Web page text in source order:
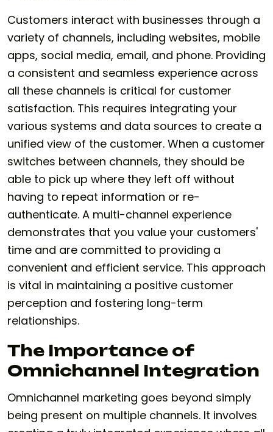
Customers interact with businesses through a
variety of channels, including websites, mobile
apps, social media, email, and phone. Providing
a consistent and seamless experience across
all these channels is critical for customer
satisfaction. This requires integrating your
various systems and data sources to create a
unified view of the customer. When a customer
switches between channels, they should be
able to pick up where they left off without
having to repeat information or re-
authenticate. A multi-channel experience
demonstrates that you value your customers'
time and are committed to providing a
convenient and efficient service. This approach
is vital in maintaining a positive customer
perception and fostering long-term
relationships.
The Importance of
Omnichannel Integration
Omnichannel marketing goes beyond simply
being present on multiple channels. It involves